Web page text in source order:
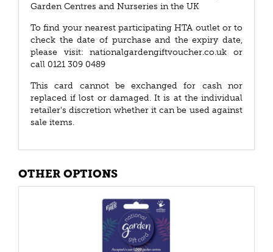
Garden Centres and Nurseries in the UK
To find your nearest participating HTA outlet or to
check the date of purchase and the expiry date,
please visit: nationalgardengiftvoucher.co.uk or
call 0121 309 0489
This card cannot be exchanged for cash nor
replaced if lost or damaged. It is at the individual
retailer's discretion whether it can be used against
sale items.
OTHER OPTIONS